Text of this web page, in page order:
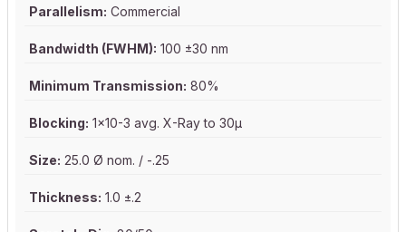
Parallelism: Commercial
Bandwidth (FWHM): 100 ±30 nm
Minimum Transmission: 80%
Blocking: 1x10-3 avg. X-Ray to 30µ
Size: 25.0 Ø nom. / -.25
Thickness: 1.0 ±.2